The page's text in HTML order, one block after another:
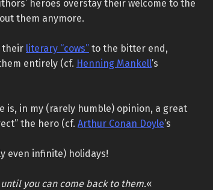
heroes overstay their welcome to the
them anymore.
their literary “cows”to the bitter end,
entirely (cf. Henning Mankell’s
is, in my (rarely humble) opinion, a great
the hero (cf. Arthur Conan Doyle’s
even infinite) holidays!
you can come back to them.«